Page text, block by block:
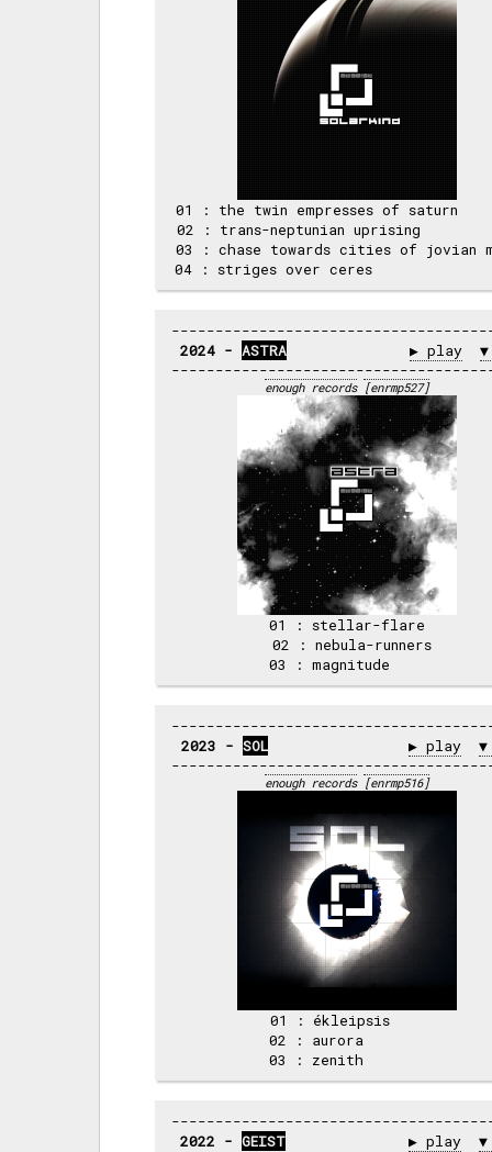
01 : the twin empresses of
02 : trans-neptunian
03 : chase towards cities of jovian
2024 - ASTRA ▶ play
enough records [enrmp527]
01 : stellar-flare
02 : nebula-runners
2023 - SOL ▶ play
enough records [enrmp516]
01 : ékleipsis
02 : aurora
2022 - GEIST ▶ play